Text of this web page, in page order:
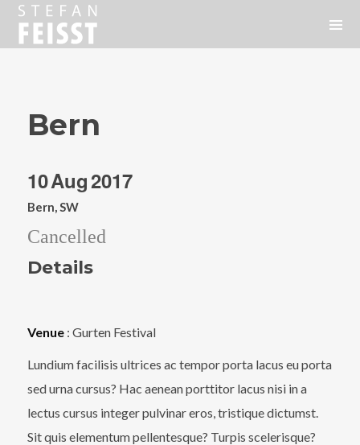
Bern
10Aug2017
Bern, SW
Cancelled
Details
Venue : Gurten Festival
Lundium facilisis ultrices ac tempor porta lacus eu porta
sed urna cursus? Hac aenean porttitor lacus nisi in a
lectus cursus integer pulvinar eros, tristique dictumst.
Sit quis elementum pellentesque? Turpis scelerisque?